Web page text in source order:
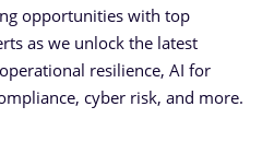
opportunities with top
as we unlock the latest
resilience, AI for
cyber risk, and more.